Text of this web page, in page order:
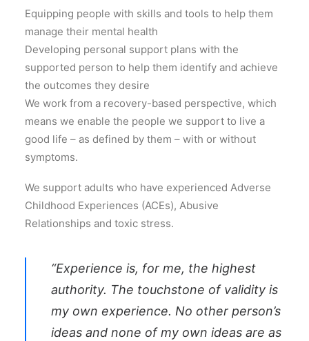
Equipping people with skills and tools to help them
manage their mental health
Developing personal support plans with the
supported person to help them identify and achieve
the outcomes they desire
We work from a recovery-based perspective, which
means we enable the people we support to live a
good life – as defined by them – with or without
symptoms.
We support adults who have experienced Adverse
Childhood Experiences (ACEs), Abusive
Relationships and toxic stress.
“Experience is, for me, the highest
authority. The touchstone of validity is
my own experience. No other person’s
ideas and none of my own ideas are as